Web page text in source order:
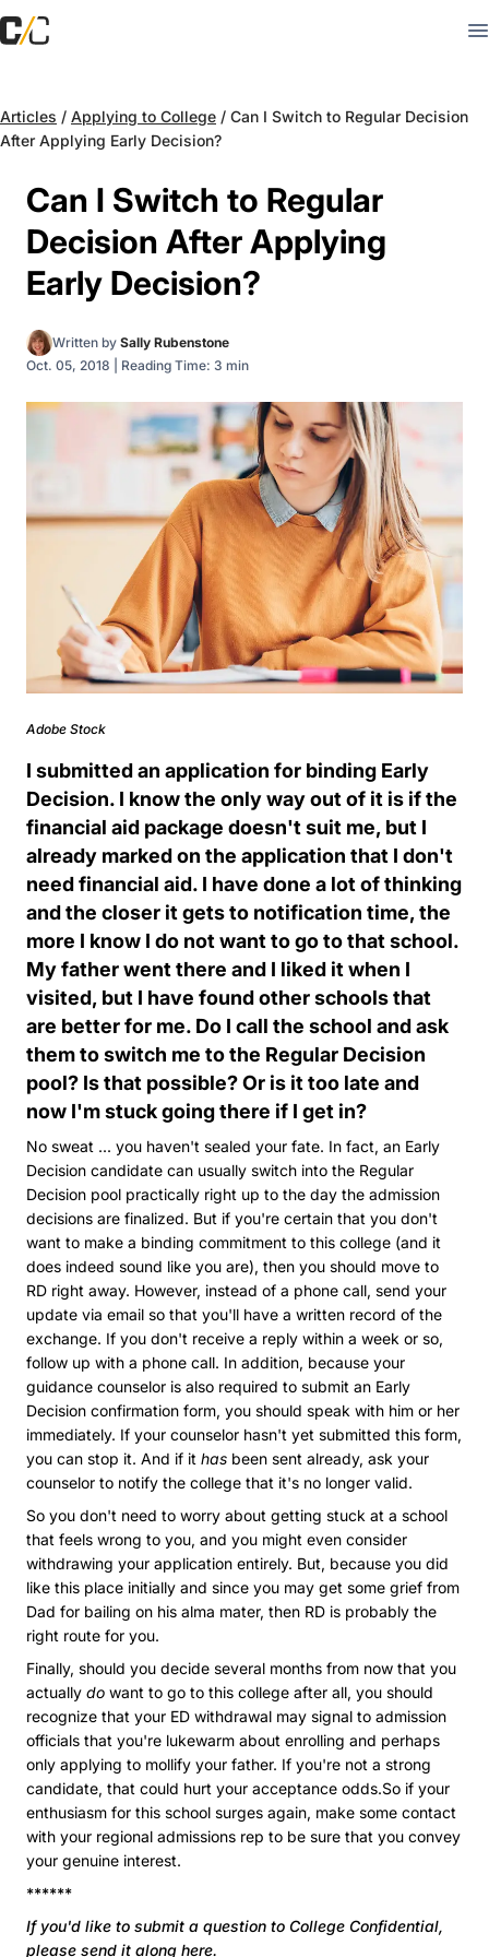
Articles / Applying to College / Can I Switch to Regular Decision
After Applying Early Decision?
Can I Switch to Regular
Decision After Applying
Early Decision?
Written by Sally Rubenstone
Oct. 05, 2018
Reading Time: 3 min
Adobe Stock
I submitted an application for binding Early
Decision. I know the only way out of it is if the
financial aid package doesn't suit me, but I
already marked on the application that I don't
need financial aid. I have done a lot of thinking
and the closer it gets to notification time, the
more I know I do not want to go to that school.
My father went there and I liked it when I
visited, but I have found other schools that
are better for me. Do I call the school and ask
them to switch me to the Regular Decision
pool? Is that possible? Or is it too late and
now I'm stuck going there if I get in?
No sweat ... you haven't sealed your fate. In fact, an Early
Decision candidate can usually switch into the Regular
Decision pool practically right up to the day the admission
decisions are finalized. But if you're certain that you don't
want to make a binding commitment to this college (and it
does indeed sound like you are), then you should move to
RD right away. However, instead of a phone call, send your
update via email so that you'll have a written record of the
exchange. If you don't receive a reply within a week or so,
follow up with a phone call. In addition, because your
guidance counselor is also required to submit an Early
Decision confirmation form, you should speak with him or her
immediately. If your counselor hasn't yet submitted this form,
you can stop it. And if it has been sent already, ask your
counselor to notify the college that it's no longer valid.
So you don't need to worry about getting stuck at a school
that feels wrong to you, and you might even consider
withdrawing your application entirely. But, because you did
like this place initially and since you may get some grief from
Dad for bailing on his alma mater, then RD is probably the
right route for you.
Finally, should you decide several months from now that you
actually do want to go to this college after all, you should
recognize that your ED withdrawal may signal to admission
officials that you're lukewarm about enrolling and perhaps
only applying to mollify your father. If you're not a strong
candidate, that could hurt your acceptance odds.So if your
enthusiasm for this school surges again, make some contact
with your regional admissions rep to be sure that you convey
your genuine interest.
******
If you'd like to submit a question to College Confidential,
please send it along here.